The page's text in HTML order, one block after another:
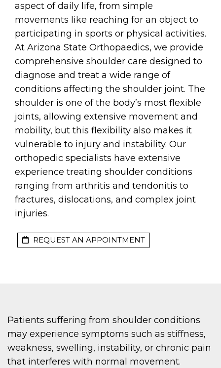
aspect of daily life, from simple
movements like reaching for an object to
participating in sports or physical activities.
At Arizona State Orthopaedics, we provide
comprehensive shoulder care designed to
diagnose and treat a wide range of
conditions affecting the shoulder joint. The
shoulder is one of the body’s most flexible
joints, allowing extensive movement and
mobility, but this flexibility also makes it
vulnerable to injury and instability. Our
orthopedic specialists have extensive
experience treating shoulder conditions
ranging from arthritis and tendonitis to
fractures, dislocations, and complex joint
injuries.
REQUEST AN APPOINTMENT
Patients suffering from shoulder conditions
may experience symptoms such as stiffness,
weakness, swelling, instability, or chronic pain
that interferes with normal movement.